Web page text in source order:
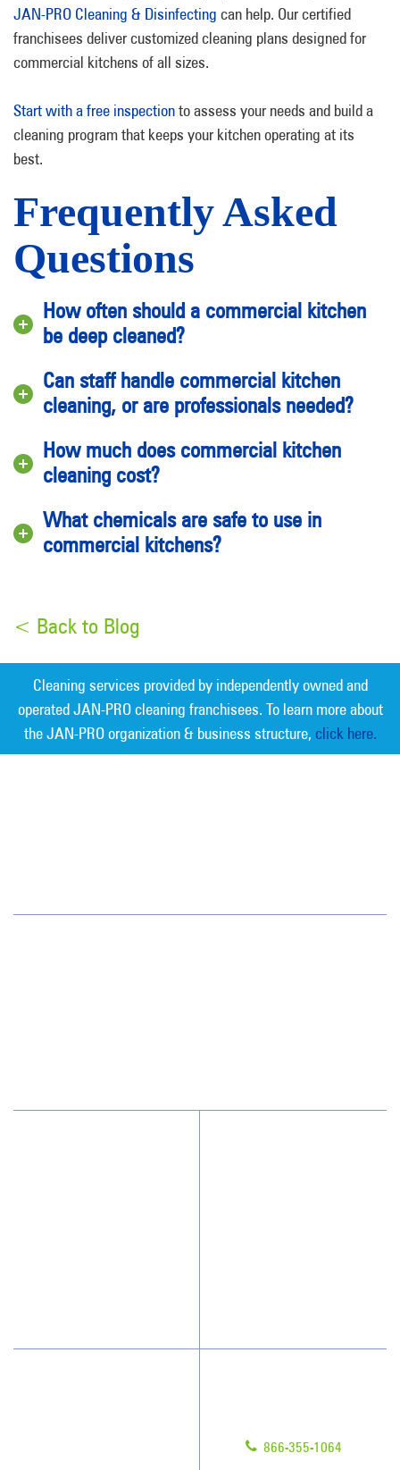
JAN-PRO Cleaning & Disinfecting can help. Our certified
franchisees deliver customized cleaning plans designed for
commercial kitchens of all sizes.
Start with a free inspectionto assess your needs and build a
cleaning program that keeps your kitchen operating at its
best.
Frequently Asked
Questions
How often should a commercial kitchen
be deep cleaned?
Can staff handle commercial kitchen
cleaning, or are professionals needed?
How much does commercial kitchen
cleaning cost?
What chemicals are safe to use in
commercial kitchens?
< Back to Blog
Cleaning services provided by independently owned and
operated JAN-PRO cleaning franchisees. To learn more about
the JAN-PRO organization & business structure, click here.
866-355-1064